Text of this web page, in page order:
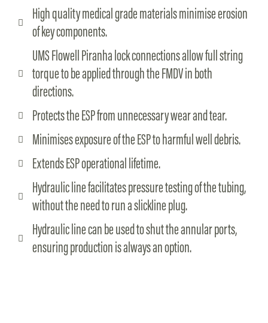
High quality medical grade materials minimise erosion
of key components.
UMS Flowell Piranha lock connections allow full string
torque to be applied through the FMDV in both
directions.
Protects the ESP from unnecessary wear and tear.
Minimises exposure of the ESP to harmful well debris.
Extends ESP operational lifetime.
Hydraulic line facilitates pressure testing of the tubing,
without the need to run a slickline plug.
Hydraulic line can be used to shut the annular ports,
ensuring production is always an option.